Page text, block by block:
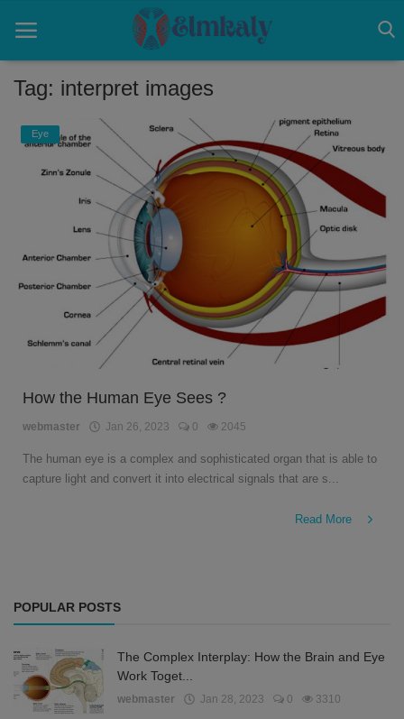
Home
Contact
Nose
English
Tag: interpret images
Eye
How the Human Eye Sees ?
webmaster Jan 26, 2023 0 2045
The human eye is a complex and sophisticated organ that is able to
capture light and convert it into electrical signals that are s...
Read More
POPULAR POSTS
The Complex Interplay: How the Brain and Eye
Work Toget...
webmaster Jan 28, 2023 0 3310